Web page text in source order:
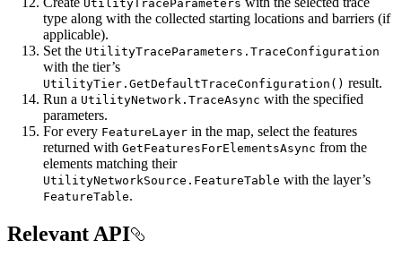
UtilityTraceParameters
type along with the collected starting locations and barriers (if
applicable).
Set the UtilityTraceParameters.TraceConfiguration
with the tier’s
UtilityTier.GetDefaultTraceConfiguration() result.
Run a UtilityNetwork.TraceAsync with the specified
parameters.
For every FeatureLayer in the map, select the features
returned with GetFeaturesForElementsAsync from the
elements matching their
UtilityNetworkSource.FeatureTable with the layer’s
FeatureTable.
Relevant API